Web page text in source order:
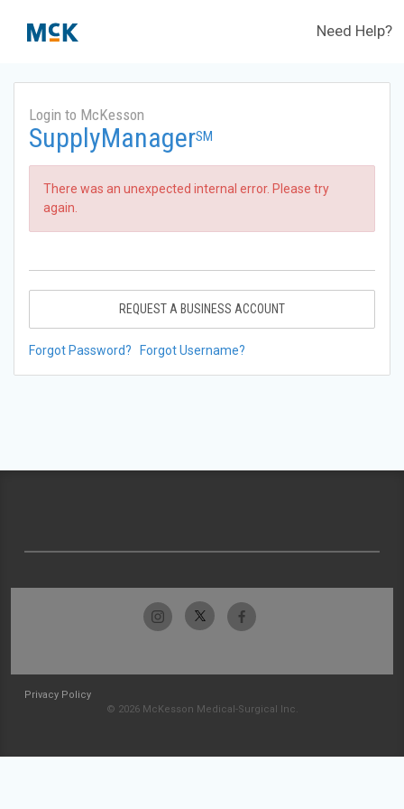
Need Help?
Login to McKesson
SupplyManagerSM
There was an unexpected internal error. Please try
again.
REQUEST A BUSINESS ACCOUNT
Forgot Password? Forgot Username?
Privacy Policy
© 2026 McKesson Medical-Surgical Inc.